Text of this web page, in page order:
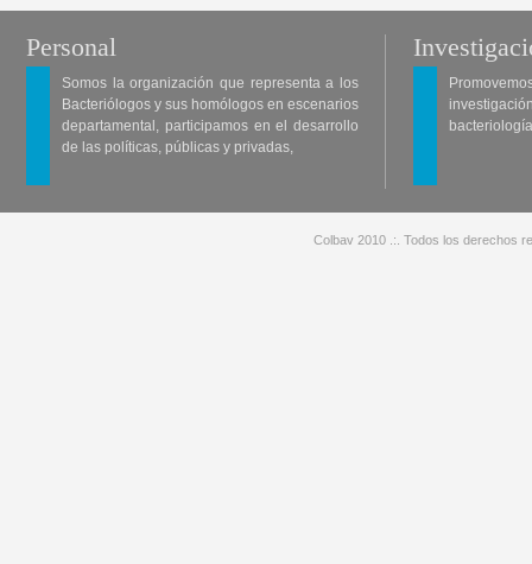
Personal
Somos la organización que representa a los
Bacteriólogos y sus homólogos en escenarios
departamental, participamos en el desarrollo
de las políticas, públicas y privadas,
Colbav 2010 .:. Todos los derechos